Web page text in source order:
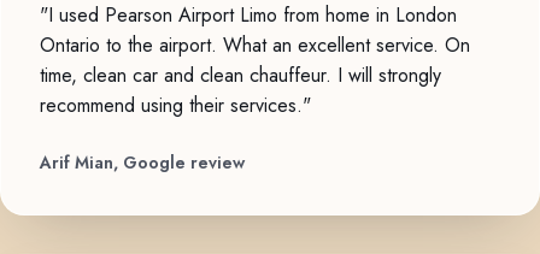
"I used Pearson Airport Limo from home in London
Ontario to the airport. What an excellent service. On
time, clean car and clean chauffeur. I will strongly
recommend using their services."
Arif Mian, Google review